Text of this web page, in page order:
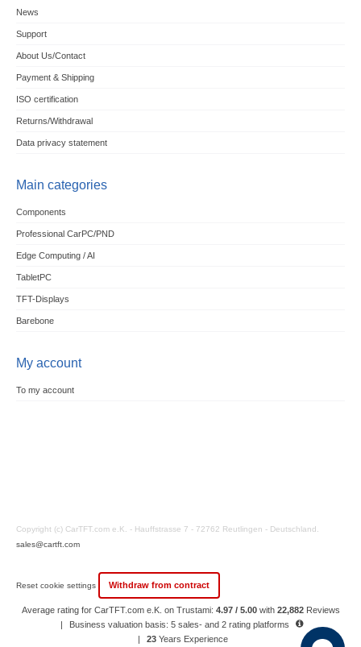
News
Support
About Us/Contact
Payment & Shipping
ISO certification
Returns/Withdrawal
Data privacy statement
Main categories
Components
Professional CarPC/PND
Edge Computing / AI
TabletPC
TFT-Displays
Barebone
My account
To my account
Copyright (c) CarTFT.com e.K. - Hauffstrasse 7 - 72762 Reutlingen - Deutschland.
sales@cartft.com
Reset cookie settings Withdraw from contract
Average rating for CarTFT.com e.K. on Trustami: 4.97 / 5.00with 22,882 Reviews
|
Business valuation basis: 5 sales- and 2 rating platforms
|
23 Years Experience